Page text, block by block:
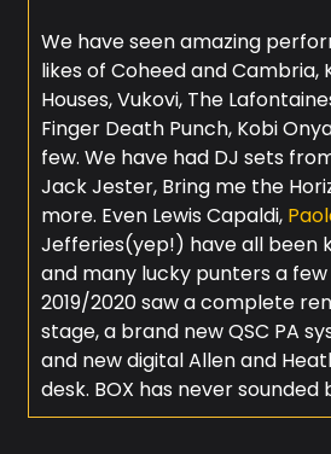
We have seen amazing
likes of Coheed and Cambria,
Houses, Vukovi, The
Finger Death Punch, Kobi
few. We have had DJ sets
Jack Jester, Bring me the
more. Even Lewis Capaldi,
Jefferies(yep!) have all been
and many lucky punters a
2019/2020 saw a complete
stage, a brand new QSC PA
and new digital Allen and
desk. BOX has never